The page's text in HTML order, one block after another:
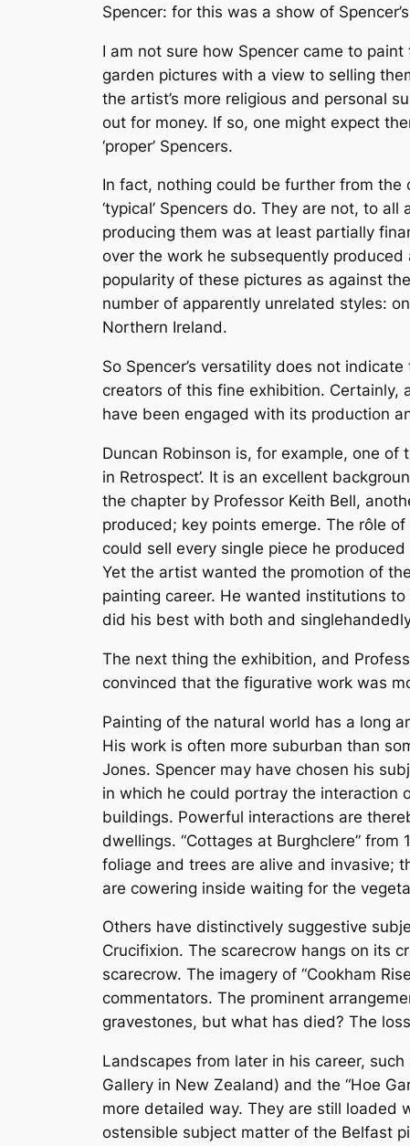
Spencer: for this was a show of
I am not sure how Spencer came to
garden pictures with a view to selling
the artist’s more religious and personal
out for money. If so, one might expect
‘proper’ Spencers.
In fact, nothing could be further from the
‘typical’ Spencers do. They are not, to
producing them was at least partially
over the work he subsequently
popularity of these pictures as against
number of apparently unrelated styles:
Northern Ireland.
So Spencer’s versatility does not
creators of this fine exhibition. Certainly,
have been engaged with its production
Duncan Robinson is, for example, one
in Retrospect’. It is an excellent
the chapter by Professor Keith Bell,
produced; key points emerge. The rôle
could sell every single piece he
Yet the artist wanted the promotion of
painting career. He wanted institutions
did his best with both and
The next thing the exhibition, and
convinced that the figurative work was
Painting of the natural world has a long
His work is often more suburban than
Jones. Spencer may have chosen his
in which he could portray the interaction
buildings. Powerful interactions are
dwellings. “Cottages at Burghclere”
foliage and trees are alive and invasive;
are cowering inside waiting for the
Others have distinctively suggestive
Crucifixion. The scarecrow hangs on its
scarecrow. The imagery of “Cookham
commentators. The prominent
gravestones, but what has died? The
Landscapes from later in his career,
Gallery in New Zealand) and the “Hoe
more detailed way. They are still loaded
ostensible subject matter of the Belfast